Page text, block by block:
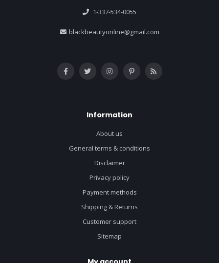
1-337-534-0055
blackbeautyonline@gmail.com
Information
About us
General terms & conditions
Disclaimer
Privacy policy
Payment methods
Shipping & Returns
Customer support
Sitemap